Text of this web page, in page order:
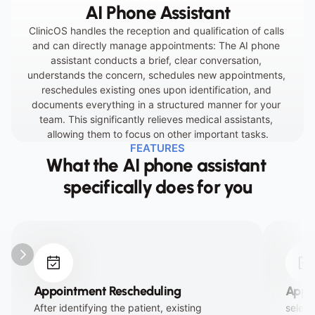
dissatisfaction.AI Phone Assistant
ClinicOS handles the reception and qualification of calls
and can directly manage appointments: The AI phone
assistant conducts a brief, clear conversation,
understands the concern, schedules new appointments,
reschedules existing ones upon identification, and
documents everything in a structured manner for your
team. This significantly relieves medical assistants,
allowing them to focus on other important tasks.
FEATURES
What the AI phone assistant
specifically does for you
Appointment Rescheduling
After identifying the patient, existing